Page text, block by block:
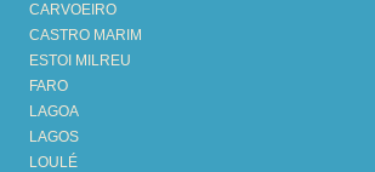
CARVOEIRO
CASTRO MARIM
ESTOI MILREU
FARO
LAGOA
LAGOS
LOULÉ